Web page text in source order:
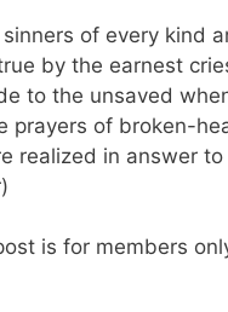
of every kind
by the earnest
to the unsaved
prayers of broken-
realized in answer
is for members